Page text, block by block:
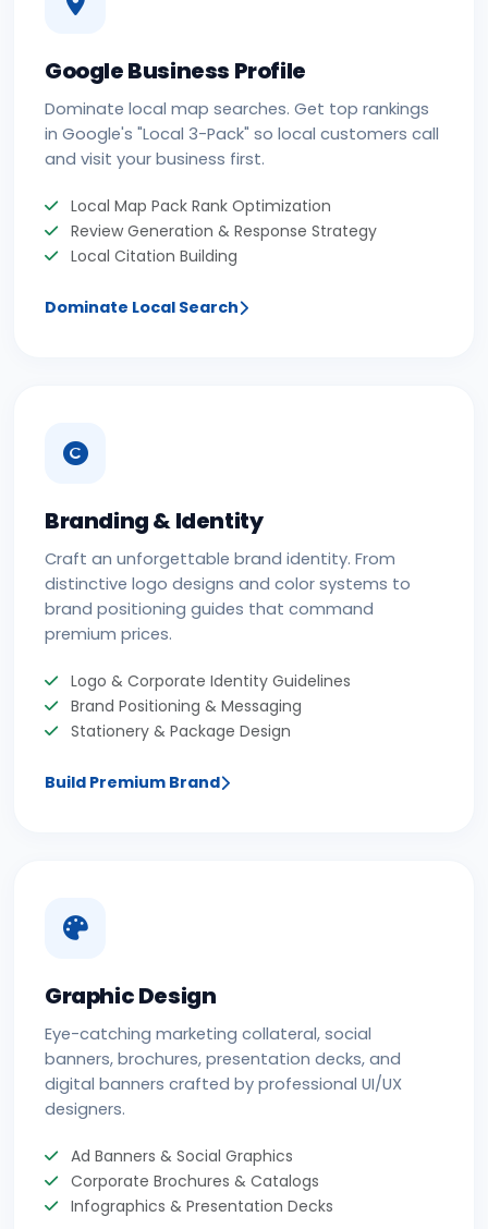
Google Business Profile
Dominate local map searches. Get top rankings
in Google's "Local 3-Pack" so local customers call
and visit your business first.
Local Map Pack Rank Optimization
Review Generation & Response Strategy
Local Citation Building
Dominate Local Search
Branding & Identity
Craft an unforgettable brand identity. From
distinctive logo designs and color systems to
brand positioning guides that command
premium prices.
Logo & Corporate Identity Guidelines
Brand Positioning & Messaging
Stationery & Package Design
Build Premium Brand
Graphic Design
Eye-catching marketing collateral, social
banners, brochures, presentation decks, and
digital banners crafted by professional UI/UX
designers.
Ad Banners & Social Graphics
Corporate Brochures & Catalogs
Infographics & Presentation Decks